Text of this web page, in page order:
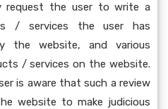
request the user to write a
/ services the user has
the website, and various
/ services on the website.
is aware that such a review
website to make judicious